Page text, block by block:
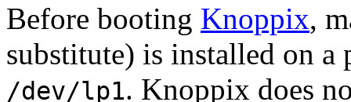
Before booting Knoppix,
substitute) is installed on
/dev/lp1. Knoppix does